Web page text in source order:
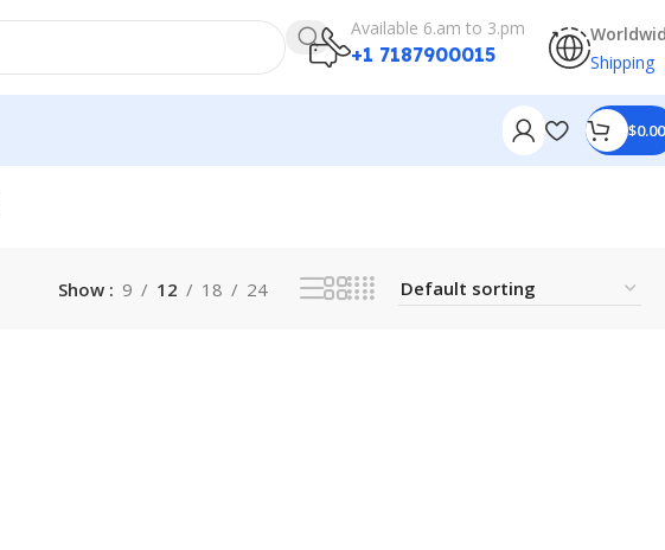
Available 6.am to 3.pm
+1 7187900015
Shipping
$0.00
Show 9 12 18 24